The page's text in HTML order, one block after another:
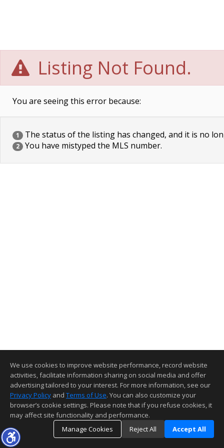
Listing Not Found.
You are seeing this error because:
1 The status of the listing has changed, and it is no
2 You have mistyped the MLS number.
We use cookies to improve website performance, record website
activities, facilitate information sharing on social media and offer
advertising tailored to your interest. For more information, see our
Privacy Policy and Terms of Use. You can also customize your
browser’s cookie settings. Please note that if you refuse cookies, it
may affect site functionality and performance.
Manage Cookies
Reject All Accept All